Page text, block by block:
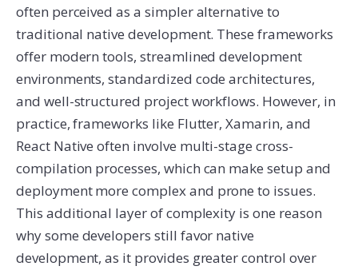
often perceived as a simpler alternative to
traditional native development. These frameworks
offer modern tools, streamlined development
environments, standardized code architectures,
and well-structured project workflows. However, in
practice, frameworks like Flutter, Xamarin, and
React Native often involve multi-stage cross-
compilation processes, which can make setup and
deployment more complex and prone to issues.
This additional layer of complexity is one reason
why some developers still favor native
development, as it provides greater control over